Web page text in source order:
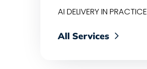
AI DELIVERY IN PRACTICE
All Services